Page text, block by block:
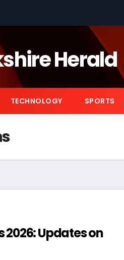
Herald
TECHNOLOGY SPORTS
2026: Updates on